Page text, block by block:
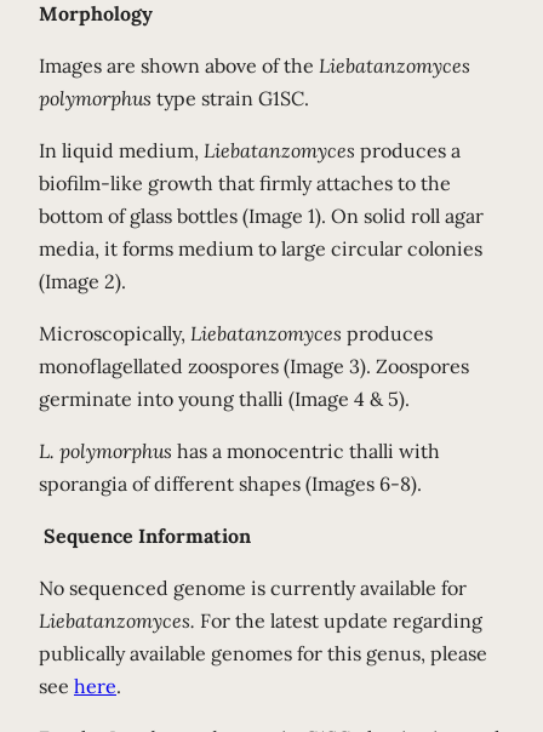
Morphology
Images are shown above of the Liebatanzomyces
polymorphus type strain G1SC.
In liquid medium, Liebatanzomyces produces a
biofilm-like growth that firmly attaches to the
bottom of glass bottles (Image 1). On solid roll agar
media, it forms medium to large circular colonies
(Image 2).
Microscopically, Liebatanzomyces produces
monoflagellated zoospores (Image 3). Zoospores
germinate into young thalli (Image 4 & 5).
L. polymorphus has a monocentric thalli with
sporangia of different shapes (Images 6-8).
Sequence Information
No sequenced genome is currently available for
Liebatanzomyces. For the latest update regarding
publically available genomes for this genus, please
see here.